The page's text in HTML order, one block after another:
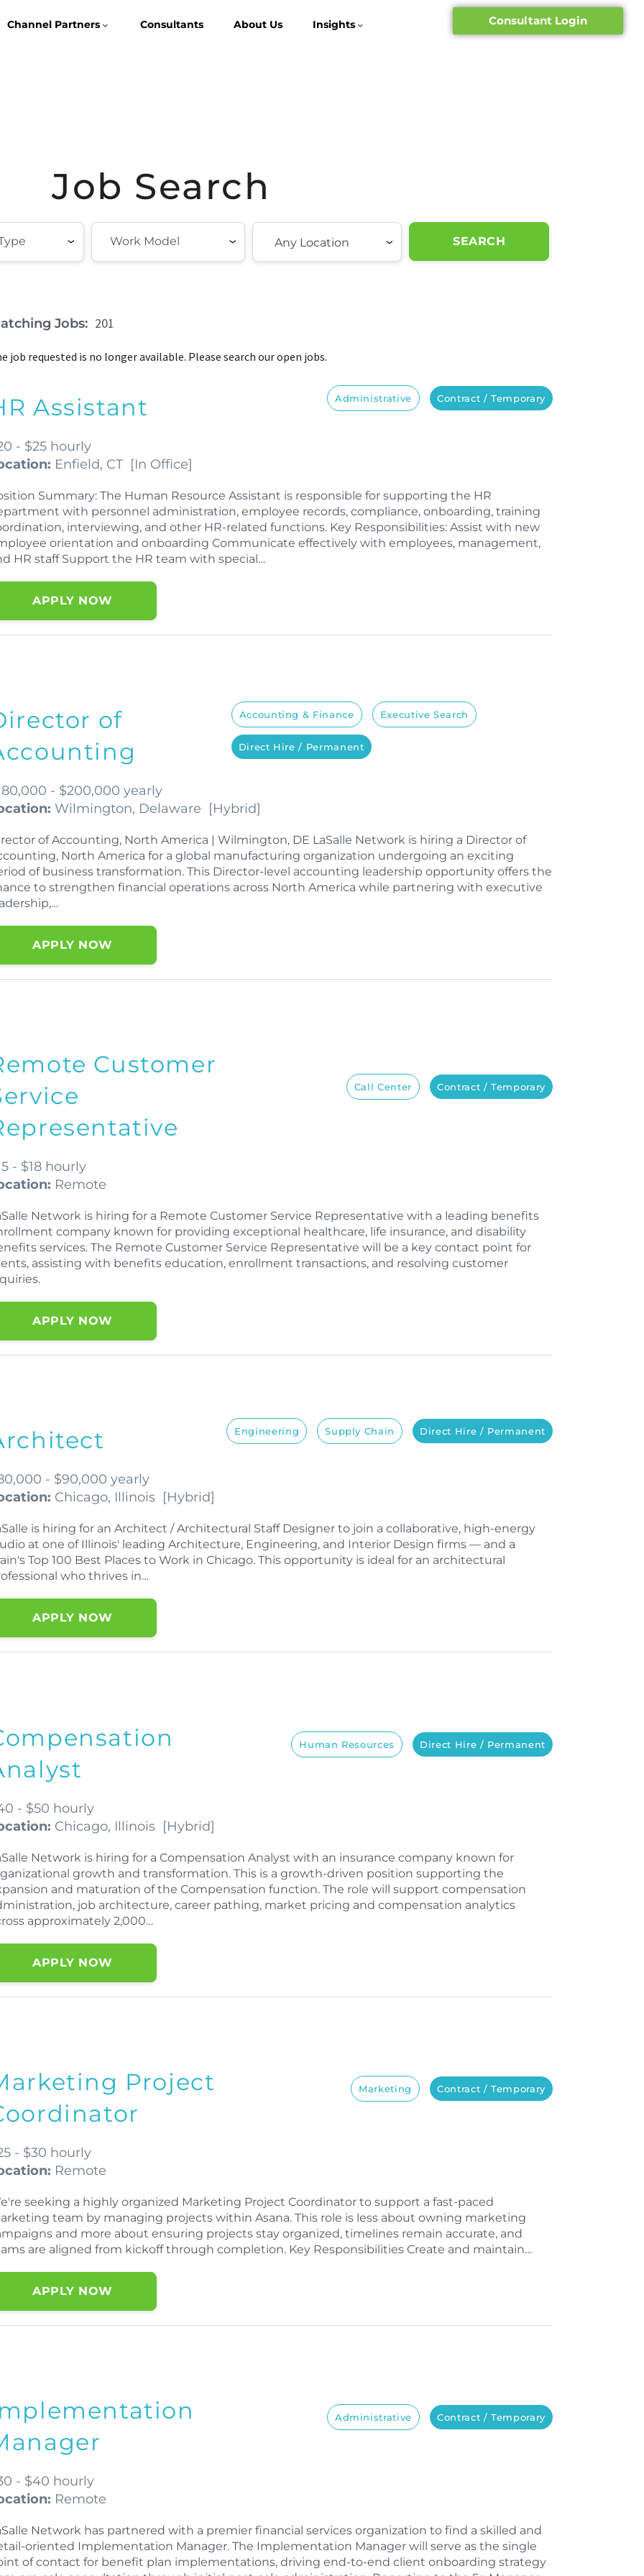
Channel Partners Consultants About Us
Insights
Consultant Login
Job Search
Any Location SEARCH
Jobs: 201
job requested is no longer available. Please search our open jobs.
Assistant Administrative Contract / Temporary
- $25 hourly
Enfield, CT [In Office]
Summary: The Human Resource Assistant is responsible for supporting the HR
with personnel administration, employee records, compliance, onboarding, training
interviewing, and other HR-related functions. Key Responsibilities: Assist with new
orientation and onboarding Communicate effectively with employees, management,
HR staff Support the HR team with special…
APPLY NOW
of
Accounting & Finance Executive Search
Direct Hire / Permanent
- $200,000 yearly
Wilmington, Delaware [Hybrid]
of Accounting, North America | Wilmington, DE LaSalle Network is hiring a Director of
North America for a global manufacturing organization undergoing an exciting
of business transformation. This Director-level accounting leadership opportunity offers the
to strengthen financial operations across North America while partnering with executive
APPLY NOW
Customer
Call Center Contract / Temporary
- $18 hourly
Remote
Network is hiring for a Remote Customer Service Representative with a leading benefits
company known for providing exceptional healthcare, life insurance, and disability
services. The Remote Customer Service Representative will be a key contact point for
assisting with benefits education, enrollment transactions, and resolving customer
APPLY NOW
Engineering Supply Chain Direct Hire / Permanent
- $90,000 yearly
Chicago, Illinois [Hybrid]
is hiring for an Architect / Architectural Staff Designer to join a collaborative, high-energy
at one of Illinois' leading Architecture, Engineering, and Interior Design firms — and a
Top 100 Best Places to Work in Chicago. This opportunity is ideal for an architectural
who thrives in…
APPLY NOW
Human Resources Direct Hire / Permanent
- $50 hourly
Chicago, Illinois [Hybrid]
Network is hiring for a Compensation Analyst with an insurance company known for
growth and transformation. This is a growth-driven position supporting the
and maturation of the Compensation function. The role will support compensation
job architecture, career pathing, market pricing and compensation analytics
approximately 2,000…
APPLY NOW
Project
Marketing Contract / Temporary
- $30 hourly
Remote
seeking a highly organized Marketing Project Coordinator to support a fast-paced
team by managing projects within Asana. This role is less about owning marketing
and more about ensuring projects stay organized, timelines remain accurate, and
are aligned from kickoff through completion. Key Responsibilities Create and maintain…
APPLY NOW
Administrative Contract / Temporary
- $40 hourly
Remote
Network has partnered with a premier financial services organization to find a skilled and
oriented Implementation Manager. The Implementation Manager will serve as the single
of contact for benefit plan implementations, driving end-to-end client onboarding strategy